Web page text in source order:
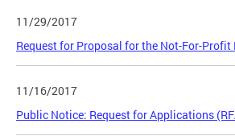
11/29/2017
Request for Proposal for the Not-For-
11/16/2017
Public Notice: Request for Applications